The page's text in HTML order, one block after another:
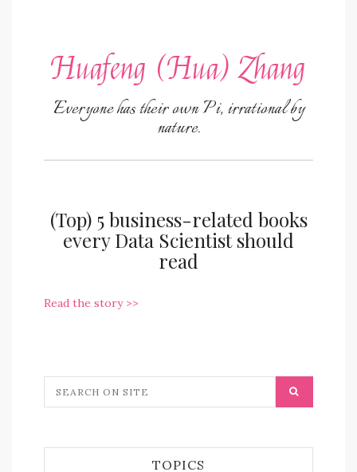
Huafeng (Hua) Zhang
Everyone has their own Pi, irrational by
nature.
(Top) 5 business-related books
every Data Scientist should
read
Read the story >>
TOPICS